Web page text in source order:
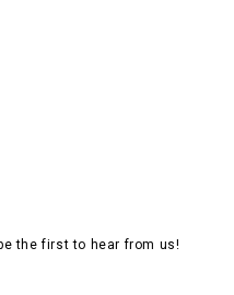
the first to hear from us!